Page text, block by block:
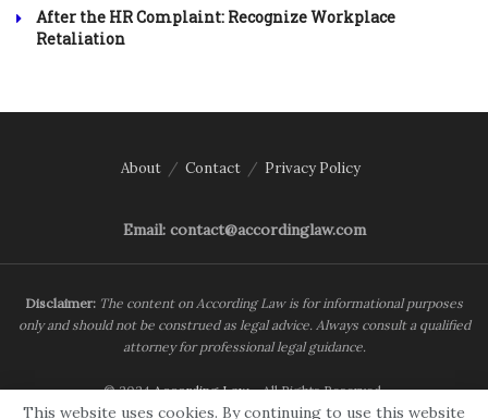
After the HR Complaint: Recognize Workplace
Retaliation
About Contact Privacy Policy
Email: contact@accordinglaw.com
Disclaimer: The content on According Law is for informational purposes
only and should not be construed as legal advice. Always consult a qualified
attorney for professional legal guidance.
© 2024According Law- All Rights Reserved.
This website uses cookies. By continuing to use this website